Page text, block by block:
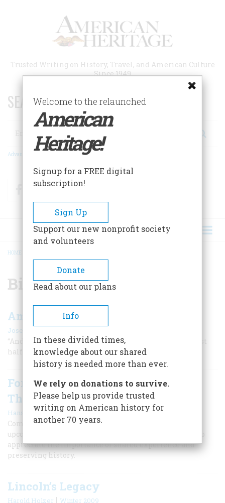
Trusted Writing on History, Travel, and American Culture
Since 1949
SEARCH 75 YEARS OF ESSAYS!
Search
Advanced Search
FacebookTwitter
BREADCRUMB
HOME
Bicentennial
America 50: The First Jubilee
Joseph Connor |
“And so old Mr. Adams is dead; on the 4th of July, too, just
half a century after our Declaration of Independence...”
For America’s 250th Birthday, Let’s
Think Local
Hans Zeiger|Summer 2023
Communities around the U.S. hope that the nation's
upcoming 250th anniversary will inspire Americans to
appreciate the importance of shared experience and
preserving history.
Lincoln’s Legacy
Harold Holzer | Winter 2009
Welcome to the relaunched
American
Heritage!
Signup for a FREE digital
subscription!
Sign Up
Support our new nonprofit society
and volunteers
Donate
Read about our plans
Info
In these divided times,
knowledge about our shared
history is needed more than ever.
We rely on donations to survive.
Please help us provide trusted
writing on American history for
another 70 years.